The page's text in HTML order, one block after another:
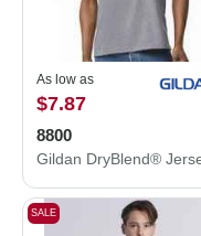
As low as
$7.87
8800
SALE